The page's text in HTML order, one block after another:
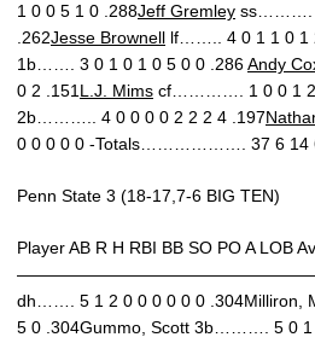
1 0 0 5 1 0 .288Jeff Gremley ss……….
.262Jesse Brownell lf…….. 4 0 1 1 0 1
1b……. 3 0 1 0 1 0 5 0 0 .286Andy
0 2 .151 L.J. Mims cf…………. 1 0 0 1 2
2b……….. 4 0 0 0 0 2 2 2 4 .197
0 0 0 0 0 -Totals………………. 37 6 14
Penn State 3 (18-17,7-6 BIG TEN)
Player AB R H RBI BB SO PO A LOB
dh……. 5 1 2 0 0 0 0 0 0 .304Milliron,
5 0 .304Gummo, Scott 3b………. 5 0 1